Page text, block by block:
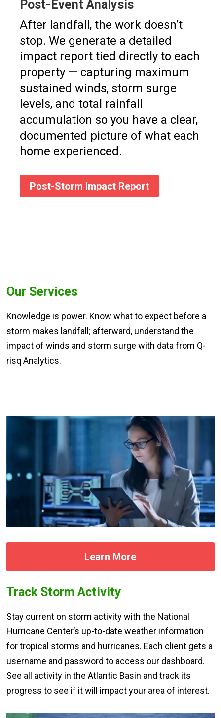
Post-Event Analysis
After landfall, the work doesn’t
stop. We generate a detailed
impact report tied directly to each
property — capturing maximum
sustained winds, storm surge
levels, and total rainfall
accumulation so you have a clear,
documented picture of what each
home experienced.
Post-Storm Impact Report
Our Services
Knowledge is power. Know what to expect before a
storm makes landfall; afterward, understand the
impact of winds and storm surge with data from Q-
risq Analytics.
Learn More
Track Storm Activity
Stay current on storm activity with the National
Hurricane Center’s up-to-date weather information
for tropical storms and hurricanes. Each client gets a
username and password to access our dashboard.
See all activity in the Atlantic Basin and track its
progress to see if it will impact your area of interest.